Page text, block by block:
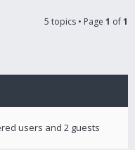
5 topics • Page 1 of1
users and 2 guests